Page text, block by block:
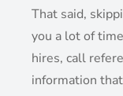
That said,
you a lot of
hires, call
information